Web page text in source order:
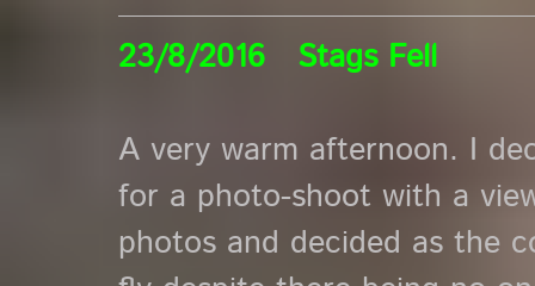
23/8/2016 Stags Fell
A very warm afternoon. I
for a photo-shoot with a
photos and decided as the